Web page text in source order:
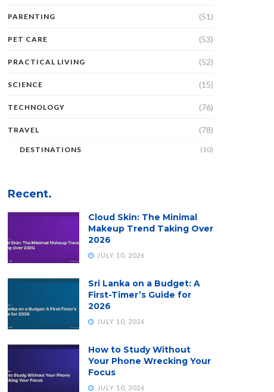
PARENTING (51)
PET CARE (53)
PRACTICAL LIVING (52)
SCIENCE (15)
TECHNOLOGY (76)
TRAVEL (78)
DESTINATIONS (10)
Recent.
Cloud Skin: The Minimal
Makeup Trend Taking Over
2026
JULY 10, 2026
Sri Lanka on a Budget: A
First-Timer’s Guide for
2026
JULY 10, 2026
How to Study Without
Your Phone Wrecking Your
Focus
JULY 10, 2026